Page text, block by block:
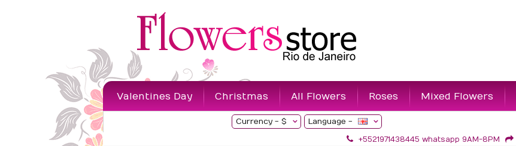
Valentines Day Christmas All Flowers Roses Mixed Flowers
Currency - $ Language -
+5521971438445 whatsapp 9AM-8PM